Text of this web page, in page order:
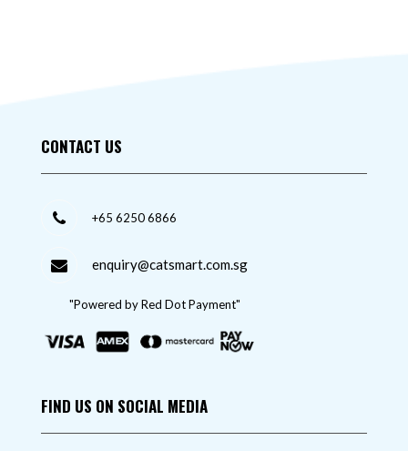
CONTACT US
+65 6250 6866
enquiry@catsmart.com.sg
"Powered by Red Dot Payment"
FIND US ON SOCIAL MEDIA